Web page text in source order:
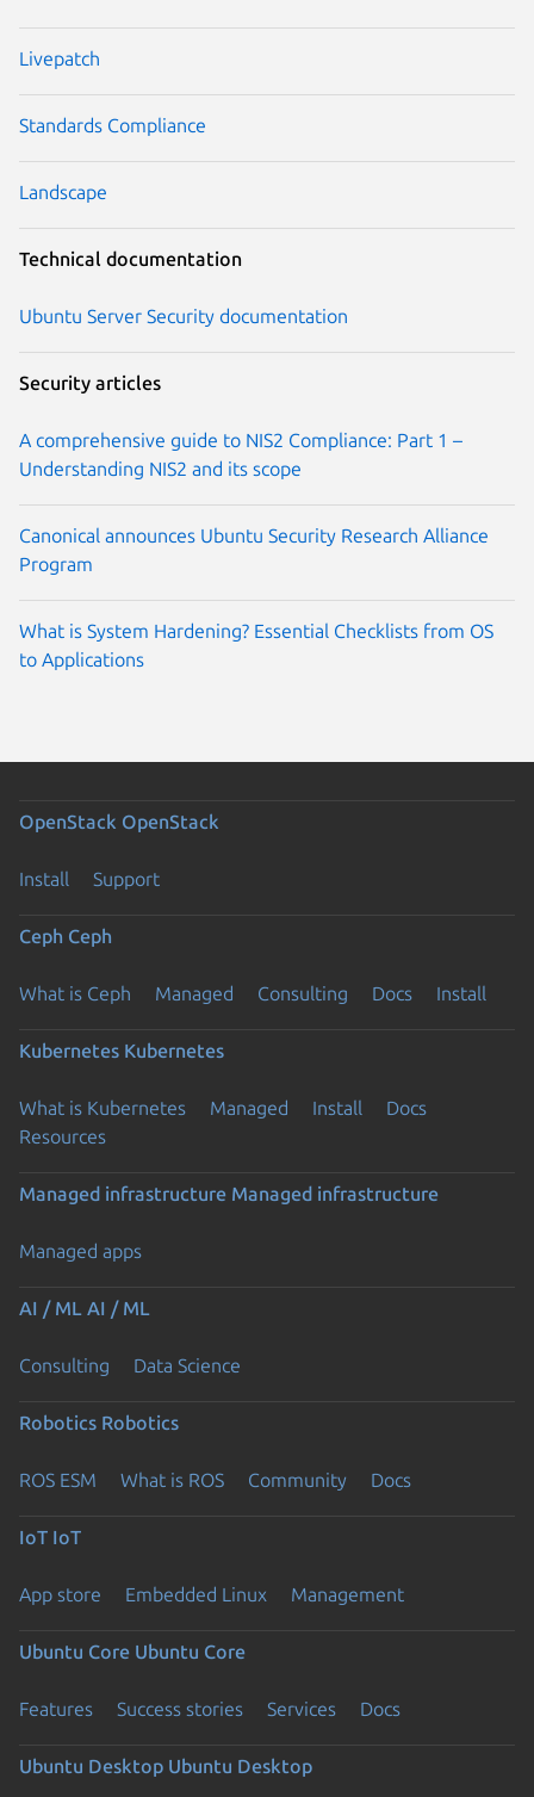
Livepatch
Standards Compliance
Landscape
Technical documentation
Ubuntu Server Security documentation
Security articles
A comprehensive guide to NIS2 Compliance: Part 1 –
Understanding NIS2 and its scope
Canonical announces Ubuntu Security Research Alliance
Program
What is System Hardening? Essential Checklists from OS
to Applications
OpenStack OpenStack
Install Support
Ceph Ceph
What is Ceph Managed Consulting Docs Install
Kubernetes Kubernetes
What is Kubernetes Managed Install
Docs
Resources
Managed infrastructure Managed infrastructure
Managed apps
AI / ML AI / ML
Consulting Data Science
Robotics Robotics
ROS ESM What is ROS Community Docs
IoT IoT
App store Embedded Linux Management
Ubuntu Core Ubuntu Core
Features Success stories Services Docs
Ubuntu Desktop Ubuntu Desktop